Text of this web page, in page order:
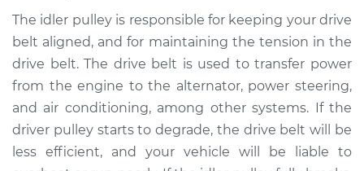
The idler pulley is responsible for keeping your drive
belt aligned, and for maintaining the tension in the
drive belt. The drive belt is used to transfer power
from the engine to the alternator, power steering,
and air conditioning, among other systems. If the
driver pulley starts to degrade, the drive belt will be
less efficient, and your vehicle will be liable to